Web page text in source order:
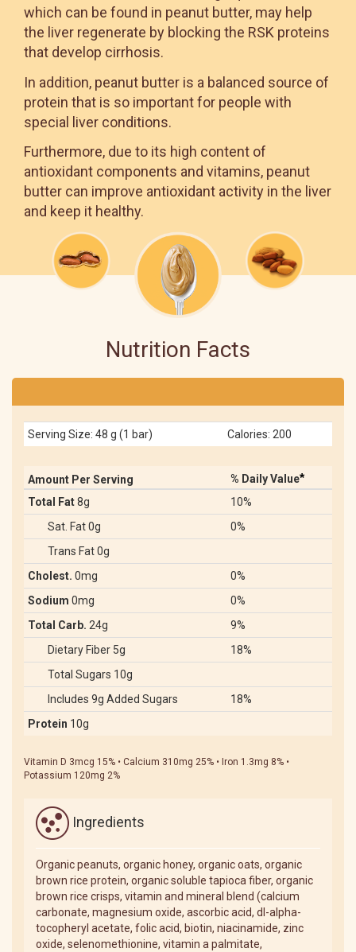
which can be found in peanut butter, may help
the liver regenerate by blocking the RSK proteins
that develop cirrhosis.
In addition, peanut butter is a balanced source of
protein that is so important for people with
special liver conditions.
Furthermore, due to its high content of
antioxidant components and vitamins, peanut
butter can improve antioxidant activity in the liver
and keep it healthy.
Nutrition Facts
Serving Size: 48 g (1 bar) Calories: 200
Amount Per Serving % Daily Value*
Total Fat8g
10%
Sat. Fat 0g
0%
Trans Fat 0g
Cholest. 0mg
0%
Sodium 0mg
0%
Total Carb. 24g
9%
Dietary Fiber 5g
18%
Total Sugars 10g
Includes 9g Added Sugars
18%
Protein 10g
Vitamin D 3mcg 15% • Calcium 310mg 25% • Iron 1.3mg 8% •
Potassium 120mg 2%
Ingredients
Organic peanuts, organic honey, organic oats, organic
brown rice protein, organic soluble tapioca fiber, organic
brown rice crisps, vitamin and mineral blend (calcium
carbonate, magnesium oxide, ascorbic acid, dl-alpha-
tocopheryl acetate, folic acid, biotin, niacinamide, zinc
oxide, selenomethionine, vitamin a palmitate,